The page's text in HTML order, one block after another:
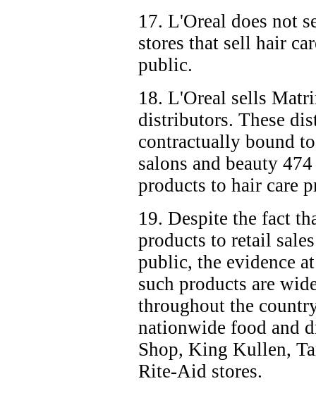
17. L'Oreal does not
stores that sell hair
public.
18. L'Oreal sells
distributors. These
contractually bound
salons and beauty 474
products to hair care
19. Despite the fact
products to retail
public, the evidence
such products are
throughout the
nationwide food and
Shop, King Kullen,
Rite-Aid stores.